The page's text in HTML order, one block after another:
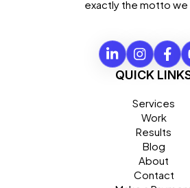
exactly the motto
QUICK
Services
Work
Results
Blog
About
Contact
💻 Start a Project